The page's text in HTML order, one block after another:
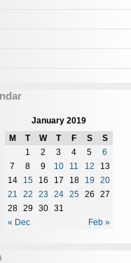
January 2019
M
T W T F S S
« Dec Feb »
1 2 3 4 5
6
7
8 9 10 11 12
13
14
15 16 17 18 19
20
21
22 23 24 25 26
27
28
29 30 31